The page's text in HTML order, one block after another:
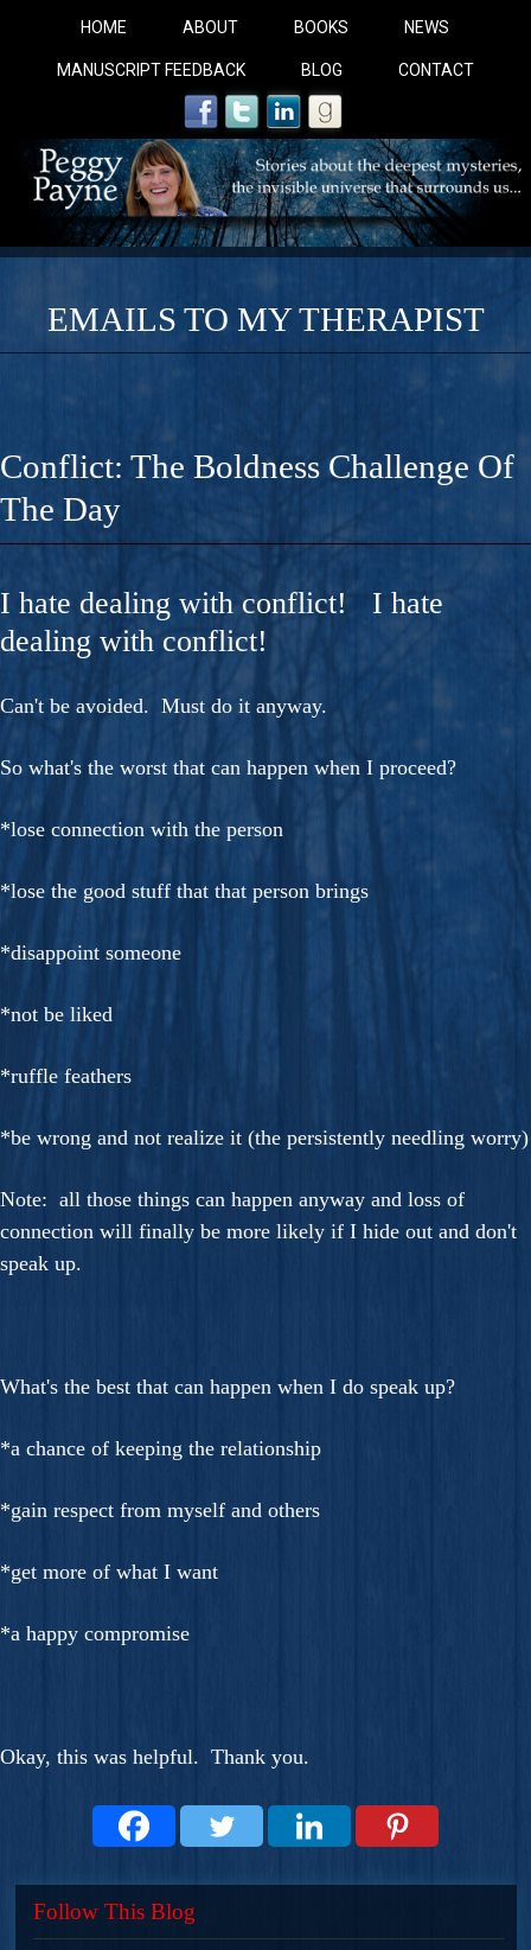
HOME ABOUT BOOKS NEWS
MANUSCRIPT FEEDBACK BLOG CONTACT
COBALT BLUE:
A Novel For Courageous Readers And Seekers,
Gorgeous Ride Into Sacred Sex..
EMAILS TO MY THERAPIST
Conflict: The Boldness Challenge Of
The Day
I hate dealing with conflict! I hate
dealing with conflict!
Can't be avoided. Must do it anyway.
So what's the worst that can happen when I proceed?
*lose connection with the person
*lose the good stuff that that person brings
*disappoint someone
*not be liked
*ruffle feathers
*be wrong and not realize it (the persistently needling worry)
Note: all those things can happen anyway and loss of
connection will finally be more likely if I hide out and don't
speak up.
What's the best that can happen when I do speak up?
*a chance of keeping the relationship
*gain respect from myself and others
*get more of what I want
*a happy compromise
Okay, this was helpful. Thank you.
Follow This Blog